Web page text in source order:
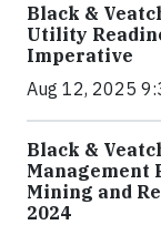
Black &
Utility
Imperative
Aug 12, 2025
Black &
Management
Mining and
2024